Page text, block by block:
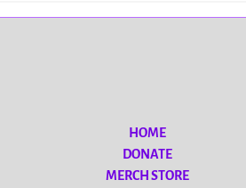
HOME
DONATE
MERCH STORE